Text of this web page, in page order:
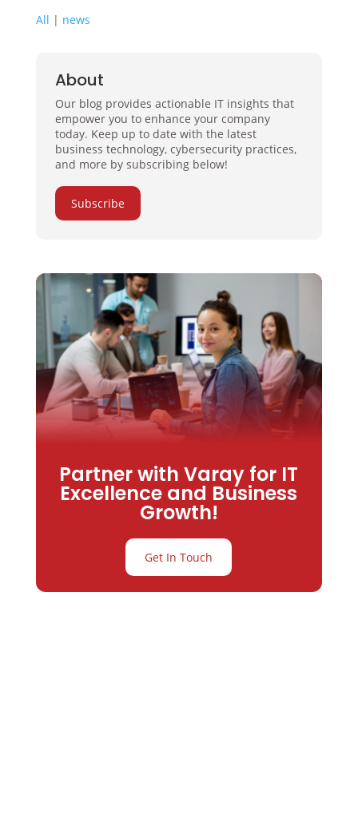
All | news
About
Our blog provides actionable IT insights that
empower you to enhance your company
today. Keep up to date with the latest
business technology, cybersecurity practices,
and more by subscribing below!
Subscribe
Partner with Varay for IT
Excellence and Business
Growth!
Get In Touch